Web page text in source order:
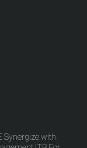
Synergize with